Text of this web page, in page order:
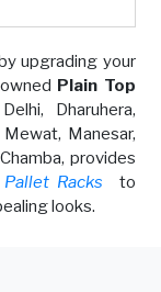
upgrading your
Plain Top
Dharuhera,
Mewat, Manesar,
provides
Pallet Racks
to
looks.